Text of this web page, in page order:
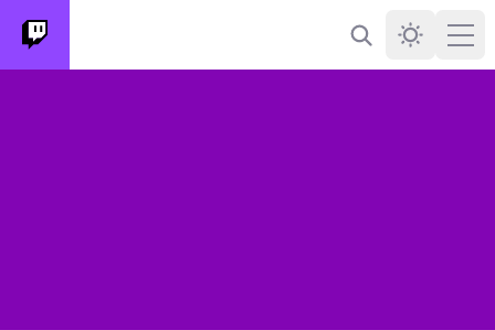
Search Darkmode